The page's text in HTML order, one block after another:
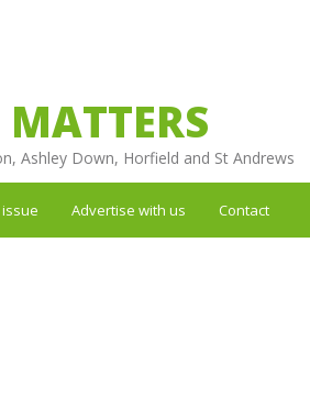
Ashley Down, Horfield and St Andrews
Advertise with us Contact